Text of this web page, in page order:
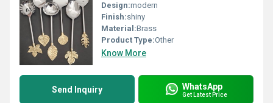
Design:modern
Finish:shiny
Material:Brass
Product Type:Other
Know More
Send Inquiry WhatsApp
Get Latest Price